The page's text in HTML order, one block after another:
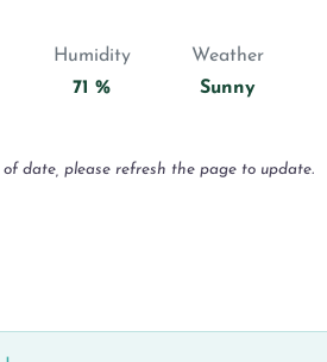
Humidity
71 %
Weather
Sunny
date, please refresh the page to update.